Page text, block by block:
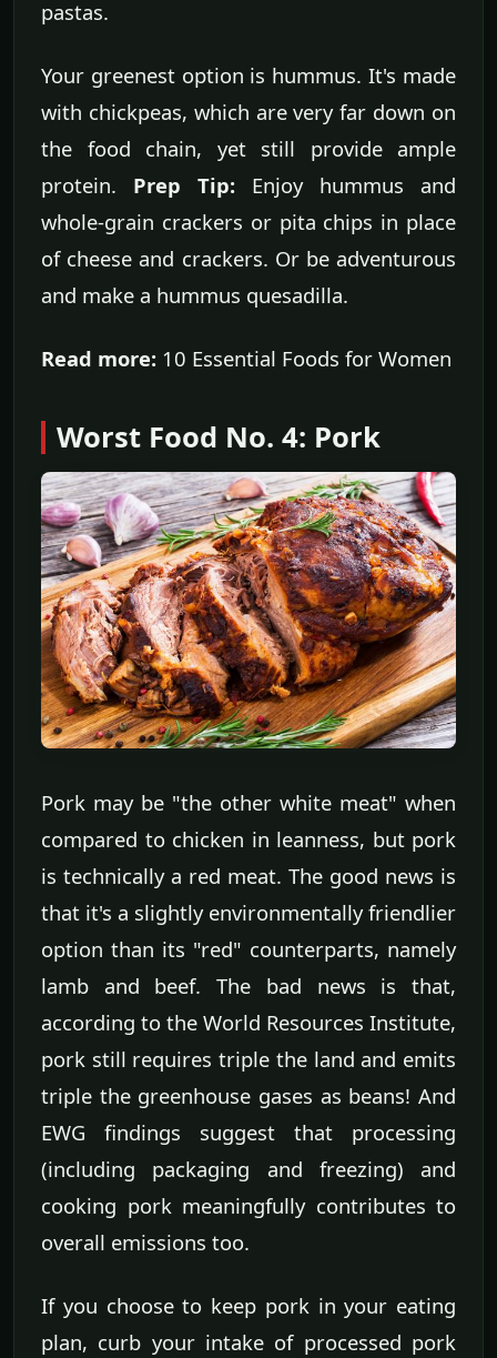
pastas.
Your greenest option is hummus. It's made
with chickpeas, which are very far down on
the food chain, yet still provide ample
protein. Prep Tip: Enjoy hummus and
whole-grain crackers or pita chips in place
of cheese and crackers. Or be adventurous
and make a hummus quesadilla.
Read more: 10 Essential Foods for Women
Worst Food No. 4: Pork
Pork may be "the other white meat" when
compared to chicken in leanness, but pork
is technically a red meat. The good news is
that it's a slightly environmentally friendlier
option than its "red" counterparts, namely
lamb and beef. The bad news is that,
according to the World Resources Institute,
pork still requires triple the land and emits
triple the greenhouse gases as beans! And
EWG findings suggest that processing
(including packaging and freezing) and
cooking pork meaningfully contributes to
overall emissions too.
If you choose to keep pork in your eating
plan, curb your intake of processed pork